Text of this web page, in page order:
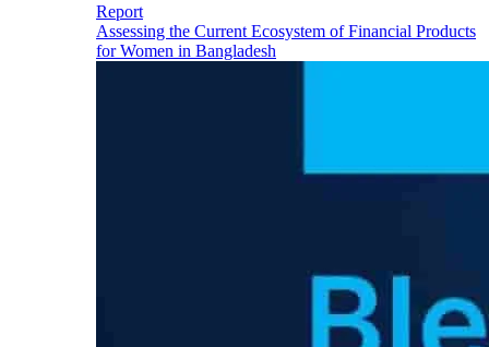
Report
Assessing the Current Ecosystem of Financial Products
for Women in Bangladesh